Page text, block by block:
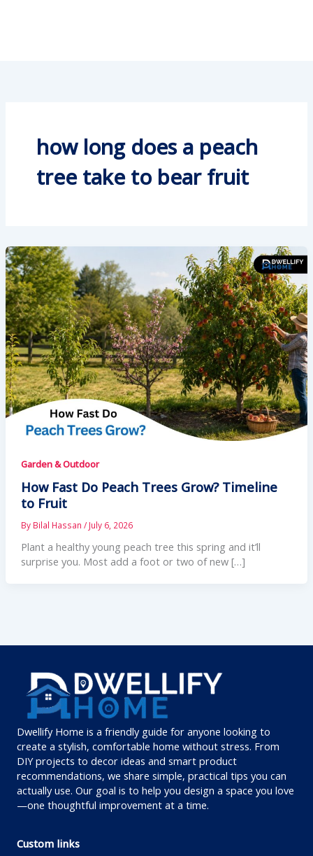
how long does a peach
tree take to bear fruit
Garden & Outdoor
How Fast Do Peach Trees Grow? Timeline
to Fruit
By Bilal Hassan / July 6, 2026
Plant a healthy young peach tree this spring and it’ll
surprise you. Most add a foot or two of new […]
Dwellify Home is a friendly guide for anyone looking to
create a stylish, comfortable home without stress. From
DIY projects to decor ideas and smart product
recommendations, we share simple, practical tips you can
actually use. Our goal is to help you design a space you love
—one thoughtful improvement at a time.
Custom links